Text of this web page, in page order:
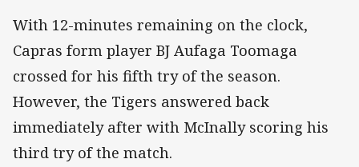
With 12-minutes remaining on the clock,
Capras form player BJ Aufaga Toomaga
crossed for his fifth try of the season.
However, the Tigers answered back
immediately after with McInally scoring his
third try of the match.